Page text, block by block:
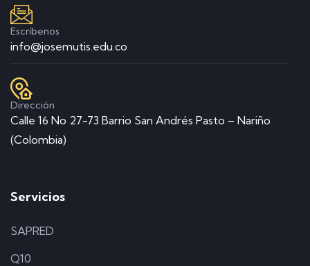
Escríbenos
info@josemutis.edu.co
Dirección
Calle 16 No 27-73 Barrio San Andrés Pasto – Nariño
(Colombia)
Servicios
SAPRED
Q10